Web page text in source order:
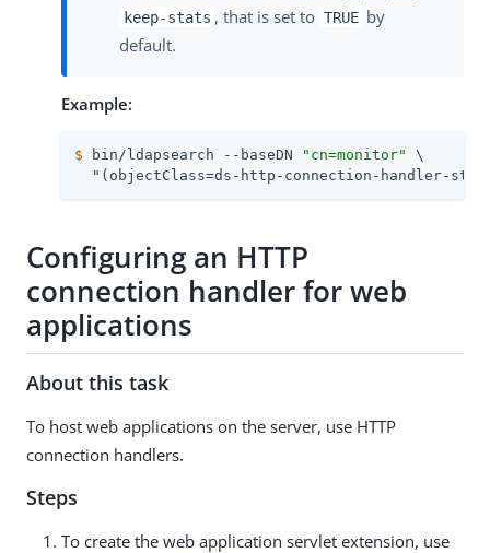
keep-stats , that is set to TRUE by
default.
Example:
$ bin/ldapsearch --baseDN "cn=monitor"
\
"(objectClass=ds-http-connection-handler-
Configuring an HTTP
connection handler for web
applications
About this task
To host web applications on the server, use HTTP
connection handlers.
Steps
To create the web application servlet extension, use